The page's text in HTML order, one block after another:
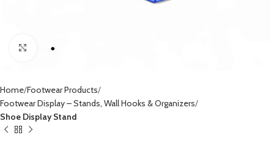
Click to enlarge
Home Footwear Products
Footwear Display – Stands, Wall Hooks & Organizers
Shoe Display Stand